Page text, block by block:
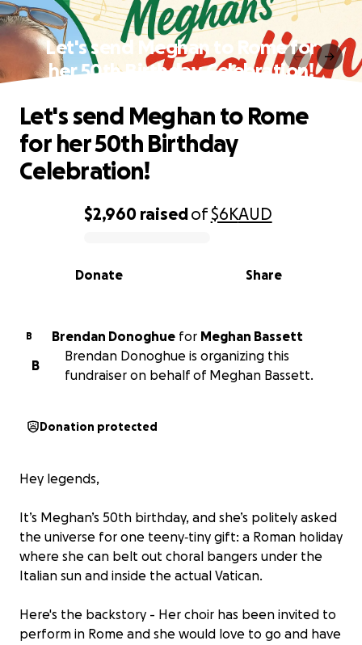
Let's send Meghan to Rome for
her 50th Birthday Celebration!
0% complete
$2,960 raisedof$6KAUD
Share
Donate
Let's send Meghan to Rome
for her 50th Birthday
Celebration!
B Brendan Donoghue for Meghan Bassett
B
Brendan Donoghue is organizing this
fundraiser on behalf of Meghan Bassett.
Donation protected
Hey legends,
It’s Meghan’s 50th birthday, and she’s politely asked
the universe for one teeny‑tiny gift: a Roman holiday
where she can belt out choral bangers under the
Italian sun and inside the actual Vatican.
Here's the backstory - Her choir has been invited to
perform in Rome and she would love to go and have